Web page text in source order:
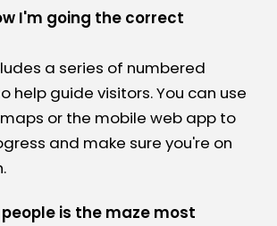
I'm going the correct
a series of numbered
help guide visitors. You can use
or the mobile web app to
and make sure you're on
is the maze most